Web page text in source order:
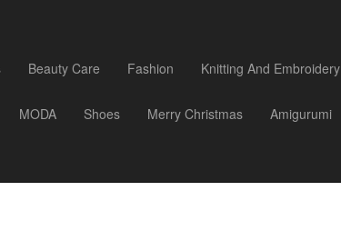
Beauty Care Fashion Knitting And Embroidery
MODA Shoes Merry Christmas Amigurumi